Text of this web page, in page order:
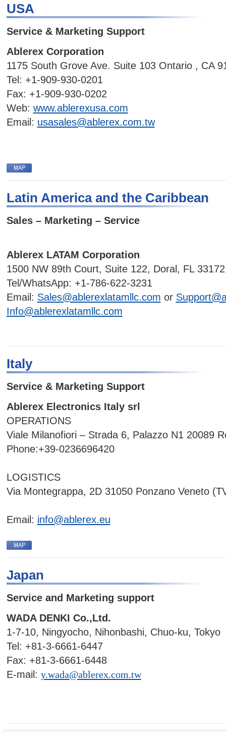
USA
Service & Marketing Support
Ablerex Corporation
1175 South Grove Ave. Suite 103 Ontario , CA
Tel: +1-909-930-0201
Fax: +1-909-930-0202
Web: www.ablerexusa.com
Email: usasales@ablerex.com.tw
Latin America and the Caribbean
Sales – Marketing – Service
Ablerex LATAM Corporation
1500 NW 89th Court, Suite 122, Doral, FL
Tel/WhatsApp: +1-786-622-3231
Email: Sales@ablerexlatamllc.com or
Info@ablerexlatamllc.com
Italy
Service & Marketing Support
Ablerex Electronics Italy srl
OPERATIONS
Viale Milanofiori – Strada 6, Palazzo N1 20089
Phone:+39-0236696420
LOGISTICS
Via Montegrappa, 2D 31050 Ponzano Veneto
Email: info@ablerex.eu
Japan
Service and Marketing support
WADA DENKI Co.,Ltd.
1-7-10, Ningyocho, Nihonbashi, Chuo-ku, Tokyo
Tel: +81-3-6661-6447
Fax: +81-3-6661-6448
E-mail: y.wada@ablerex.com.tw